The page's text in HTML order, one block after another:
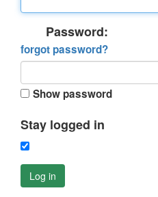
Password:
forgot password?
Show password
Stay logged in
Log in